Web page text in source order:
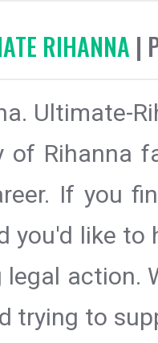
RIHANNA |
Ultimate-
of Rihanna
If you
you'd like
action.
trying to